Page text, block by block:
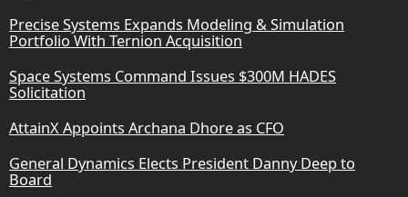
Precise Systems Expands Modeling & Simulation
Portfolio With Ternion Acquisition
Space Systems Command Issues $300M HADES
Solicitation
AttainX Appoints Archana Dhore as CFO
General Dynamics Elects President Danny Deep to
Board